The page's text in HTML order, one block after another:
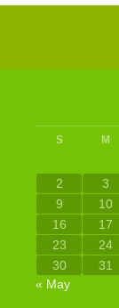
S M
2
3
9
10
16
17
23
24
30
31
« May